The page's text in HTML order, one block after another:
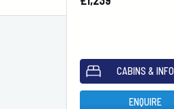
CABINS & INFO
ENQUIRE